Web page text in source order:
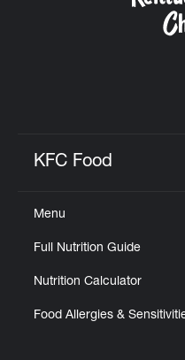
KFC Food
Menu
Full Nutrition Guide
Nutrition Calculator
Food Allergies &